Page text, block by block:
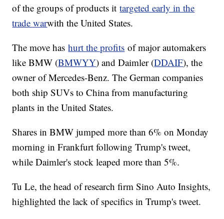
of the groups of products ittargeted early in the
trade warwith the United States.
The move hashurt the profits of major automakers
like BMW (BMWYY) and Daimler (DDAIF), the
owner of Mercedes-Benz. The German companies
both ship SUVs to China from manufacturing
plants in the United States.
Shares in BMW jumped more than 6% on Monday
morning in Frankfurt following Trump's tweet,
while Daimler's stock leaped more than 5%.
Tu Le, the head of research firm Sino Auto Insights,
highlighted the lack of specifics in Trump's tweet.